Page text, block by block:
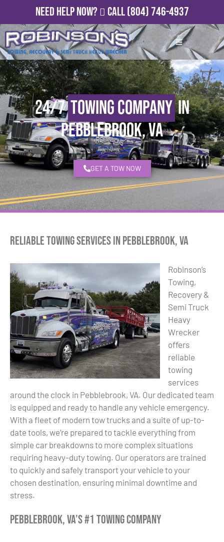
Need Help Now? Call(804) 746-4937
24/7Towing Companyin
Pebblebrook, VA
GET A TOW NOW
Reliable Towing Services in Pebblebrook, VA
Robinson’s
Towing,
Recovery &
Semi Truck
Heavy
Wrecker
offers
reliable
towing
services
around the clock in Pebblebrook, VA. Our dedicated team
is equipped and ready to handle any vehicle emergency.
With a fleet of modern tow trucks and a suite of up-to-
date tools, we’re prepared to tackle everything from
simple car breakdowns to more complex situations
requiring heavy-duty towing. Our operators are trained
to quickly and safely transport your vehicle to your
chosen destination, ensuring minimal downtime and
stress.
Pebblebrook, VA’s #1 Towing Company